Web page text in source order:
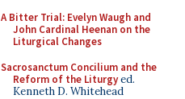
A Bitter Trial: Evelyn Waugh and
John Cardinal Heenan on the
Liturgical Changes
Sacrosanctum Concilium and the
Reform of the Liturgyed.
Kenneth D. Whitehead